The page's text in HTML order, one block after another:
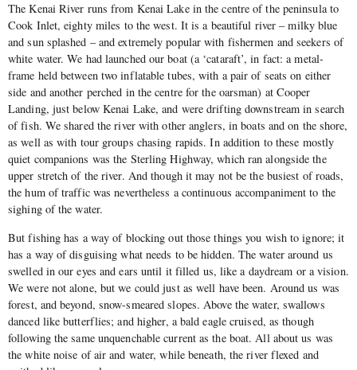
The Kenai River runs from Kenai Lake in the centre of the peninsula to
Cook Inlet, eighty miles to the west. It is a beautiful river – milky blue
and sun splashed – and extremely popular with fishermen and seekers of
white water. We had launched our boat (a ‘cataraft’, in fact: a metal-
frame held between two inflatable tubes, with a pair of seats on either
side and another perched in the centre for the oarsman) at Cooper
Landing, just below Kenai Lake, and were drifting downstream in search
of fish. We shared the river with other anglers, in boats and on the shore,
as well as with tour groups chasing rapids. In addition to these mostly
quiet companions was the Sterling Highway, which ran alongside the
upper stretch of the river. And though it may not be the busiest of roads,
the hum of traffic was nevertheless a continuous accompaniment to the
sighing of the water.
But fishing has a way of blocking out those things you wish to ignore; it
has a way of disguising what needs to be hidden. The water around us
swelled in our eyes and ears until it filled us, like a daydream or a vision.
We were not alone, but we could just as well have been. Around us was
forest, and beyond, snow-smeared slopes. Above the water, swallows
danced like butterflies; and higher, a bald eagle cruised, as though
following the same unquenchable current as the boat. All about us was
the white noise of air and water, while beneath, the river flexed and